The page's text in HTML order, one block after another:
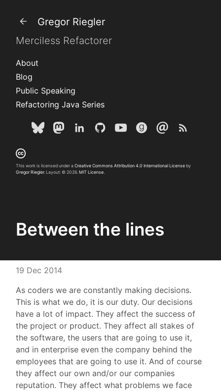
Gregor Riegler
Merciless Refactorer
About
Blog
Public Speaking
Refactoring Java Series
This work is licensed under aCreative Commons Attribution 4.0 International Licenseby
Gregor Riegler. Layout: © 2026. MIT License.
Between the lines
19 Dec 2014
As coders we are constantly making decisions.
This is what we do, it is our duty. Our decisions
have a lot of impact. They affect the success of
the project or product. They affect all stakes of
the software, the users that are going to use it,
and in enterprise even the company behind the
employees that are going to use it. And of course
they affect our own and/or our companies
reputation. They affect what problems we face